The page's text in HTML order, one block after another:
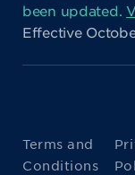
been updated.
Effective
Terms and
Conditions